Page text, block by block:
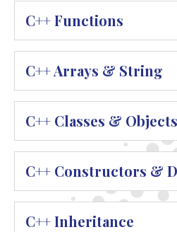
C++ Functions
C++ Arrays & String
C++ Classes & Objects
C++ Constructors &
C++ Inheritance